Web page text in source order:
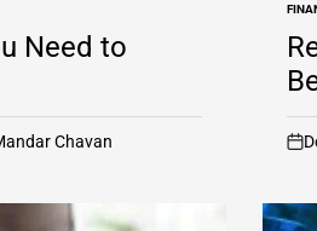
Need to
Chavan
IN
on